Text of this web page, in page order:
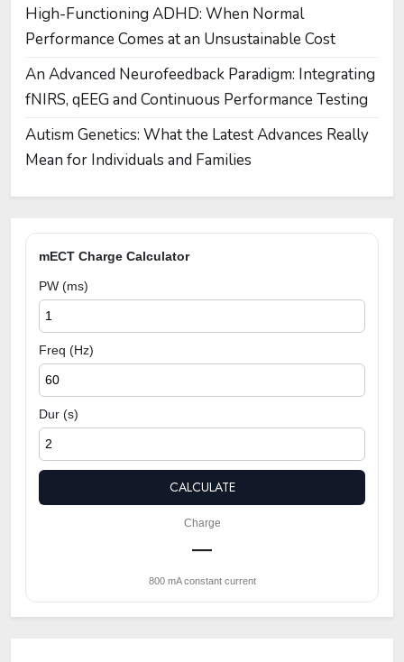
High-Functioning ADHD: When Normal
Performance Comes at an Unsustainable Cost
An Advanced Neurofeedback Paradigm: Integrating
fNIRS, qEEG and Continuous Performance Testing
Autism Genetics: What the Latest Advances Really
Mean for Individuals and Families
mECT Charge Calculator
PW (ms)
Freq (Hz)
Dur (s)
CALCULATE
Charge
—
800 mA constant current